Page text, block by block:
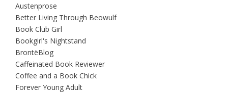
Austenprose
Better Living Through Beowulf
Book Club Girl
Bookgirl's Nightstand
BrontëBlog
Caffeinated Book Reviewer
Coffee and a Book Chick
Forever Young Adult